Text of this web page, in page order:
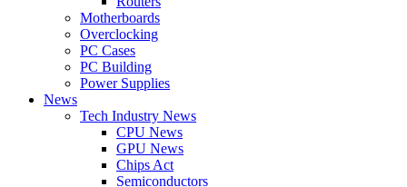
Motherboards
Overclocking
PC Cases
PC Building
Power Supplies
News
Tech Industry News
CPU News
GPU News
Chips Act
Semiconductors